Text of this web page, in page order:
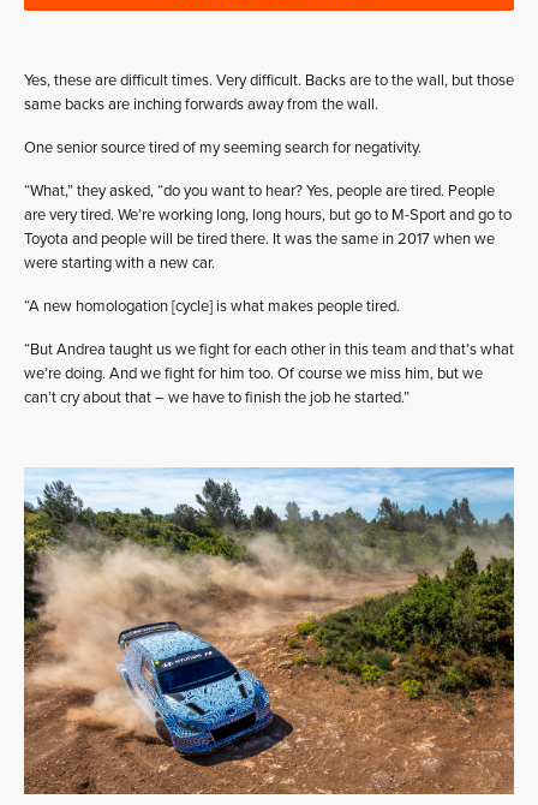
Yes, these are difficult times. Very difficult. Backs are to the wall, but those
same backs are inching forwards away from the wall.
One senior source tired of my seeming search for negativity.
“What,” they asked, “do you want to hear? Yes, people are tired. People
are very tired. We’re working long, long hours, but go to M-Sport and go to
Toyota and people will be tired there. It was the same in 2017 when we
were starting with a new car.
“A new homologation [cycle] is what makes people tired.
“But Andrea taught us we fight for each other in this team and that’s what
we’re doing. And we fight for him too. Of course we miss him, but we
can’t cry about that – we have to finish the job he started.”